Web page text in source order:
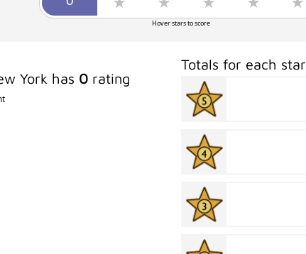
Hover stars to score
York has 0rating
Totals for each star